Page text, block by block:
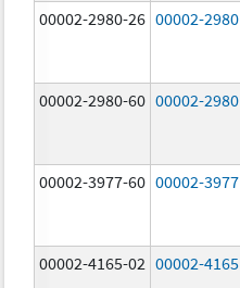
00002-2980-26 00002-2980
00002-2980-60 00002-2980
00002-3977-60 00002-3977
00002-4165-02 00002-4165